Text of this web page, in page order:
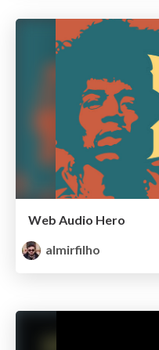
Web Audio Hero
almirfilho